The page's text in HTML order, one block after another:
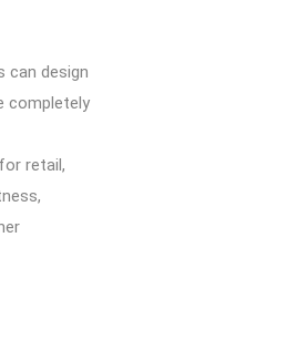
can design
completely
retail,